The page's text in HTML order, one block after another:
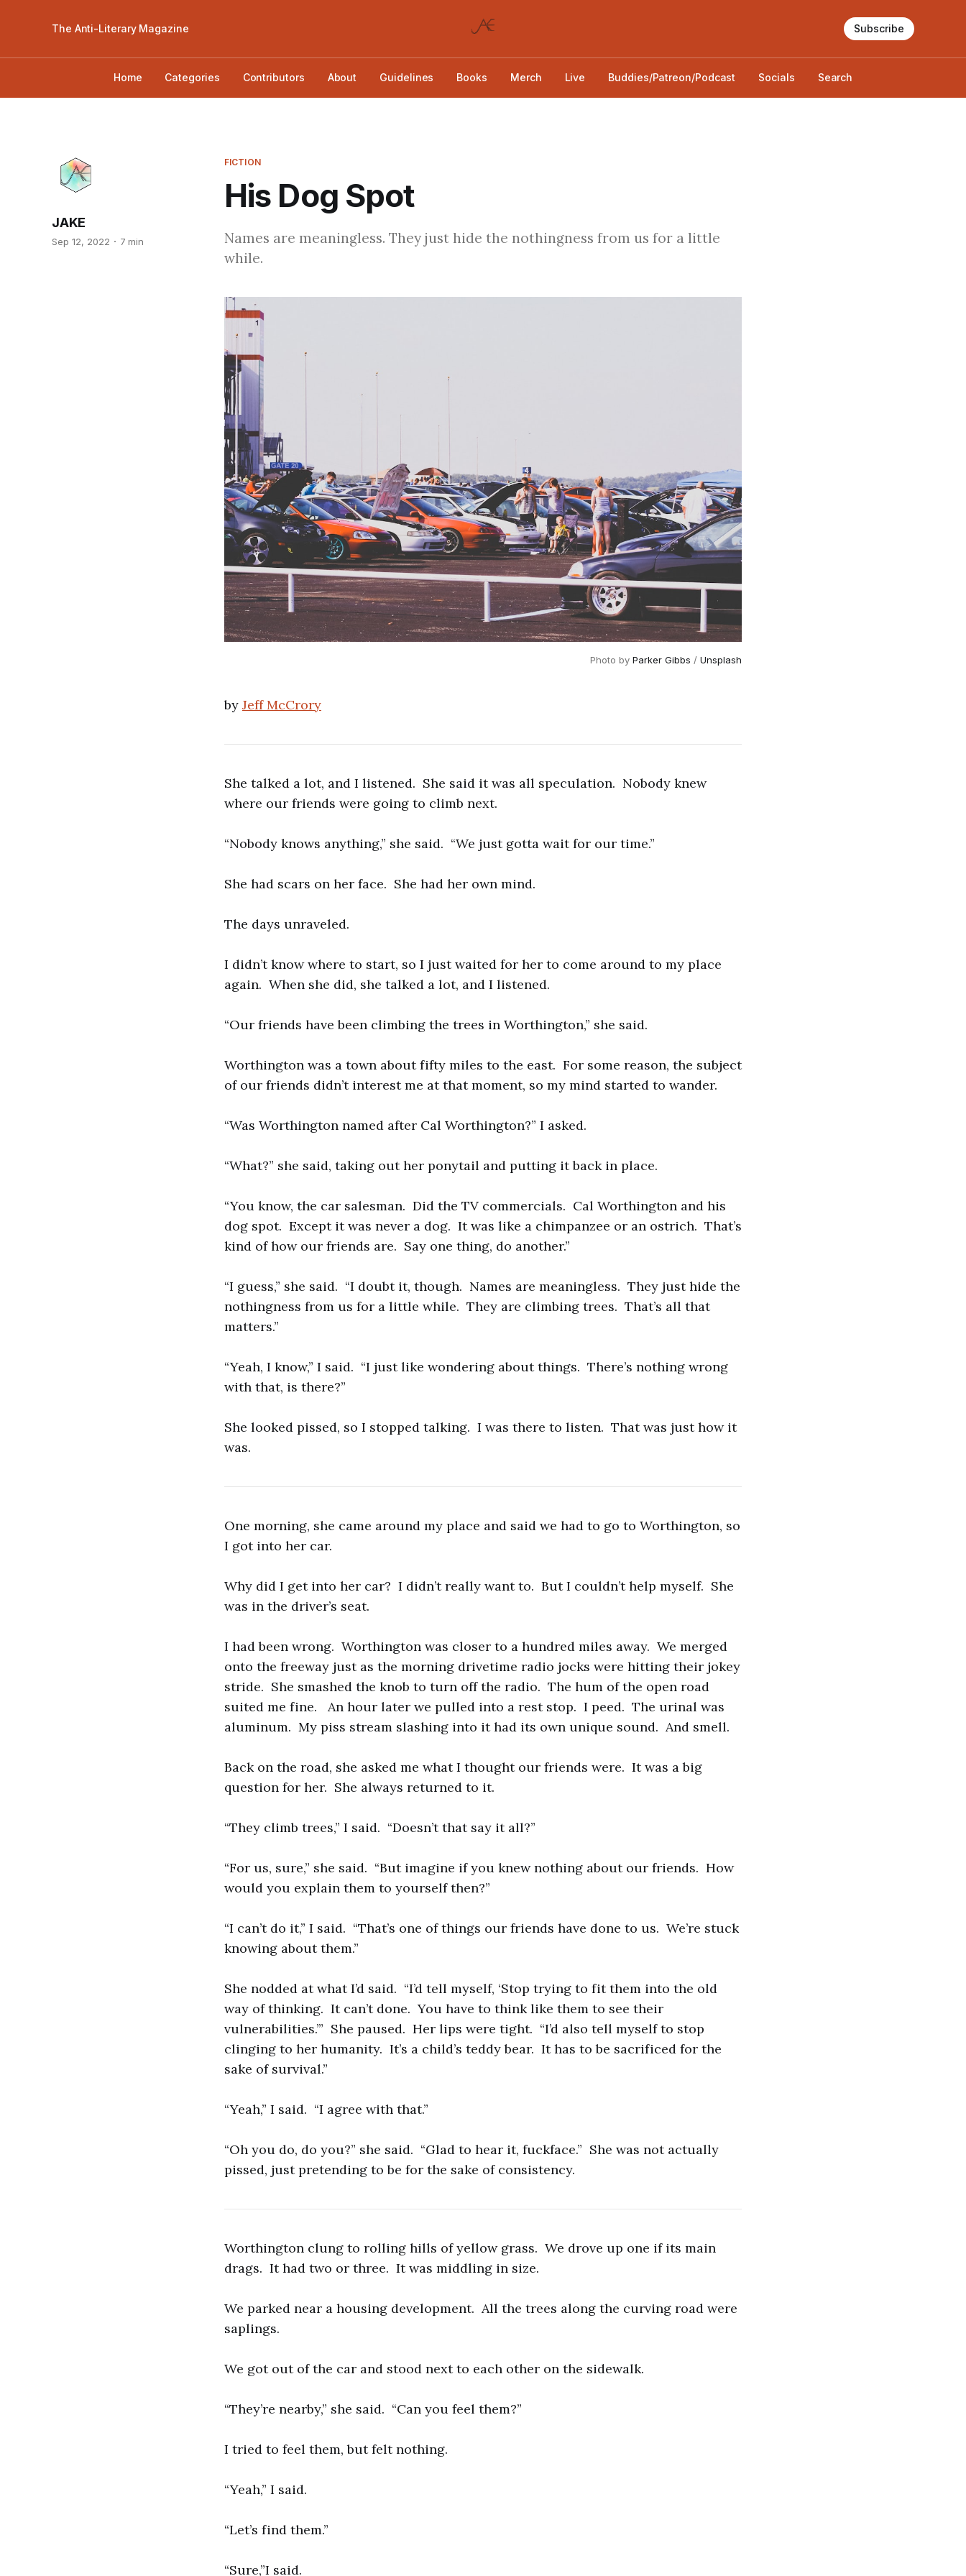
The Anti-Literary Magazine
Home Categories Contributors About Guidelines Books Merch Live Buddies/Patreon/Podcast Socials Search
Subscribe
FICTION
His Dog Spot
JAKE
Sep 12, 2022 7 min
Names are meaningless. They just hide the nothingness from us for a little
while.
Photo by Parker Gibbs / Unsplash
by Jeff McCrory
She talked a lot, and I listened. She said it was all speculation. Nobody knew
where our friends were going to climb next.
“Nobody knows anything,” she said. “We just gotta wait for our time.”
She had scars on her face. She had her own mind.
The days unraveled.
I didn’t know where to start, so I just waited for her to come around to my place
again. When she did, she talked a lot, and I listened.
“Our friends have been climbing the trees in Worthington,” she said.
Worthington was a town about fifty miles to the east. For some reason, the subject
of our friends didn’t interest me at that moment, so my mind started to wander.
“Was Worthington named after Cal Worthington?” I asked.
“What?” she said, taking out her ponytail and putting it back in place.
“You know, the car salesman. Did the TV commercials. Cal Worthington and his
dog spot. Except it was never a dog. It was like a chimpanzee or an ostrich. That’s
kind of how our friends are. Say one thing, do another.”
“I guess,” she said. “I doubt it, though. Names are meaningless. They just hide the
nothingness from us for a little while. They are climbing trees. That’s all that
matters.”
“Yeah, I know,” I said. “I just like wondering about things. There’s nothing wrong
with that, is there?”
She looked pissed, so I stopped talking. I was there to listen. That was just how it
was.
One morning, she came around my place and said we had to go to Worthington, so
I got into her car.
Why did I get into her car? I didn’t really want to. But I couldn’t help myself. She
was in the driver’s seat.
I had been wrong. Worthington was closer to a hundred miles away. We merged
onto the freeway just as the morning drivetime radio jocks were hitting their jokey
stride. She smashed the knob to turn off the radio. The hum of the open road
suited me fine. An hour later we pulled into a rest stop. I peed. The urinal was
aluminum. My piss stream slashing into it had its own unique sound. And smell.
Back on the road, she asked me what I thought our friends were. It was a big
question for her. She always returned to it.
“They climb trees,” I said. “Doesn’t that say it all?”
“For us, sure,” she said. “But imagine if you knew nothing about our friends. How
would you explain them to yourself then?”
“I can’t do it,” I said. “That’s one of things our friends have done to us. We’re stuck
knowing about them.”
She nodded at what I’d said. “I’d tell myself, ‘Stop trying to fit them into the old
way of thinking. It can’t done. You have to think like them to see their
vulnerabilities.’” She paused. Her lips were tight. “I’d also tell myself to stop
clinging to her humanity. It’s a child’s teddy bear. It has to be sacrificed for the
sake of survival.”
“Yeah,” I said. “I agree with that.”
“Oh you do, do you?” she said. “Glad to hear it, fuckface.” She was not actually
pissed, just pretending to be for the sake of consistency.
Worthington clung to rolling hills of yellow grass. We drove up one if its main
drags. It had two or three. It was middling in size.
We parked near a housing development. All the trees along the curving road were
saplings.
We got out of the car and stood next to each other on the sidewalk.
“They’re nearby,” she said. “Can you feel them?”
I tried to feel them, but felt nothing.
“Yeah,” I said.
“Let’s find them.”
“Sure,”I said.